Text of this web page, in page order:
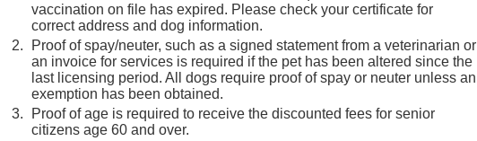
vaccination on file has expired. Please check your certificate for
correct address and dog information.
Proof of spay/neuter, such as a signed statement from a veterinarian or
an invoice for services is required if the pet has been altered since the
last licensing period. All dogs require proof of spay or neuter unless an
exemption has been obtained.
Proof of age is required to receive the discounted fees for senior
citizens age 60 and over.